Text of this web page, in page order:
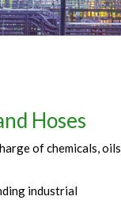
Hoses
of chemicals, oils,
industrial